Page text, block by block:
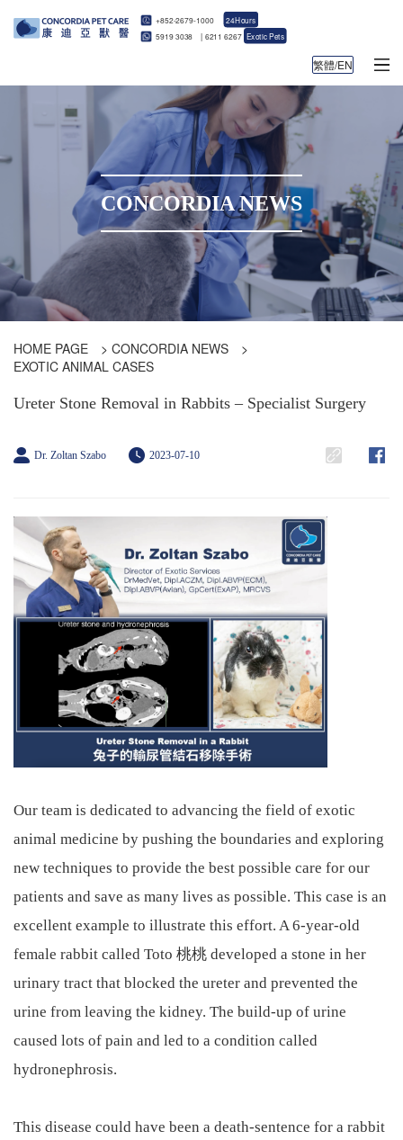
+852-2679-1000 24Hours
5919 3038 | 6211 6267 Exotic Pets
繁體/EN
CONCORDIA NEWS
HOME PAGE > CONCORDIA NEWS
>
EXOTIC ANIMAL CASES
Ureter Stone Removal in Rabbits – Specialist Surgery
Dr. Zoltan Szabo 2023-07-10
Our team is dedicated to advancing the field of exotic
animal medicine by pushing the boundaries and exploring
new techniques to provide the best possible care for our
patients and save as many lives as possible. This case is an
excellent example to illustrate this effort. A 6-year-old
female rabbit called Toto 桃桃 developed a stone in her
urinary tract that blocked the ureter and prevented the
urine from leaving the kidney. The build-up of urine
caused lots of pain and led to a condition called
hydronephrosis.
This disease could have been a death-sentence for a rabbit